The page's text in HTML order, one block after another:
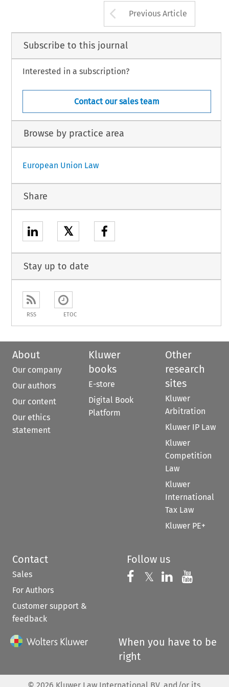
Arrow button
Previous Article
Subscribe to this journal
Interested in a subscription?
Contact our sales team
Browse by practice area
European Union Law
Share
𝕏
Stay up to date
RSS ETOC
About
Our company
Our authors
Our content
Our ethics
statement
Kluwer
books
E-store
Digital Book
Platform
Other
research
sites
Kluwer
Arbitration
Kluwer IP Law
Kluwer
Competition
Law
Kluwer
International
Tax Law
Kluwer PE+
Contact
Sales
For Authors
Customer support &
feedback
Follow us
Follow us on
𝕏 Follow us on
Follow us
When you have to be
right
© 2026 Kluwer Law International BV, and/or its